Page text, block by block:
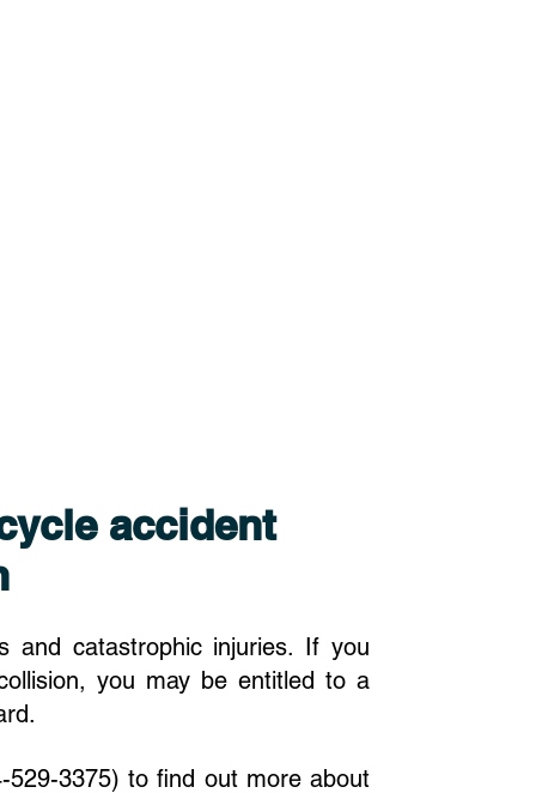
and catastrophic injuries. If you
you may be entitled to a
3375) to find out more about
accident